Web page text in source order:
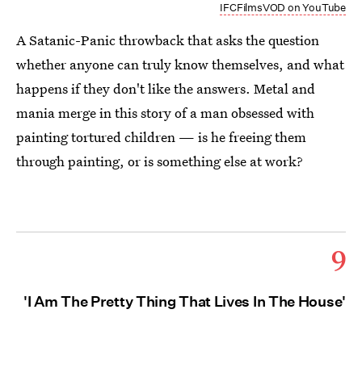
IFCFilmsVOD on YouTube
A Satanic-Panic throwback that asks the question
whether anyone can truly know themselves, and what
happens if they don't like the answers. Metal and
mania merge in this story of a man obsessed with
painting tortured children — is he freeing them
through painting, or is something else at work?
9
'I Am The Pretty Thing That Lives In The House'